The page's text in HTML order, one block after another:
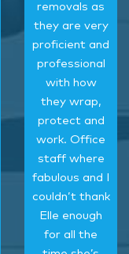
removals as
they are very
proficient and
professional
with how
they wrap,
protect and
work. Office
staff where
fabulous and I
couldn’t thank
Elle enough
for all the